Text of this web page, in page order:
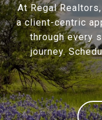
At Regal
a client-centric
through every
journey.